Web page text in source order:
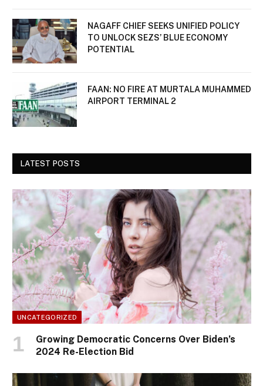
NAGAFF CHIEF SEEKS UNIFIED POLICY
TO UNLOCK SEZS’ BLUE ECONOMY
POTENTIAL
FAAN: NO FIRE AT MURTALA MUHAMMED
AIRPORT TERMINAL 2
LATEST POSTS
UNCATEGORIZED
Growing Democratic Concerns Over Biden’s
2024 Re-Election Bid